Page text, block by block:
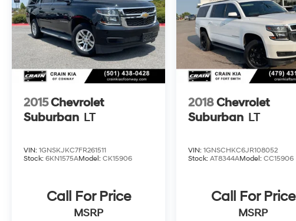
2015Chevrolet
Suburban LT
VIN: 1GNSKJKC7FR261511
Stock: 6KN1575AModel: CK15906
Call For Price
MSRP
2018Chevrolet
Suburban LT
VIN:1GNSCHKC6JR108052
Stock:AT8344AModel:CC15906
Call For Price
MSRP